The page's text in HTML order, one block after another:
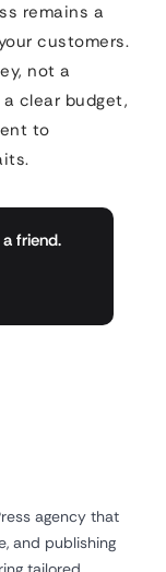
remains a
customers.
not a
clear budget,
to
friend.
agency that
and publishing